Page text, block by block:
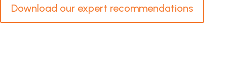
Download our expert recommendations